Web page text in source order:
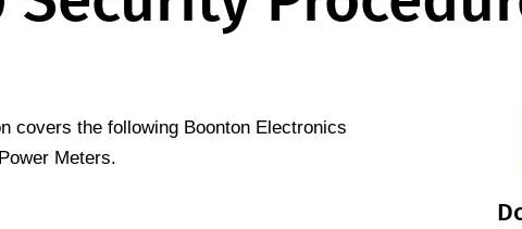
covers the following Boonton Electronics
Meters.